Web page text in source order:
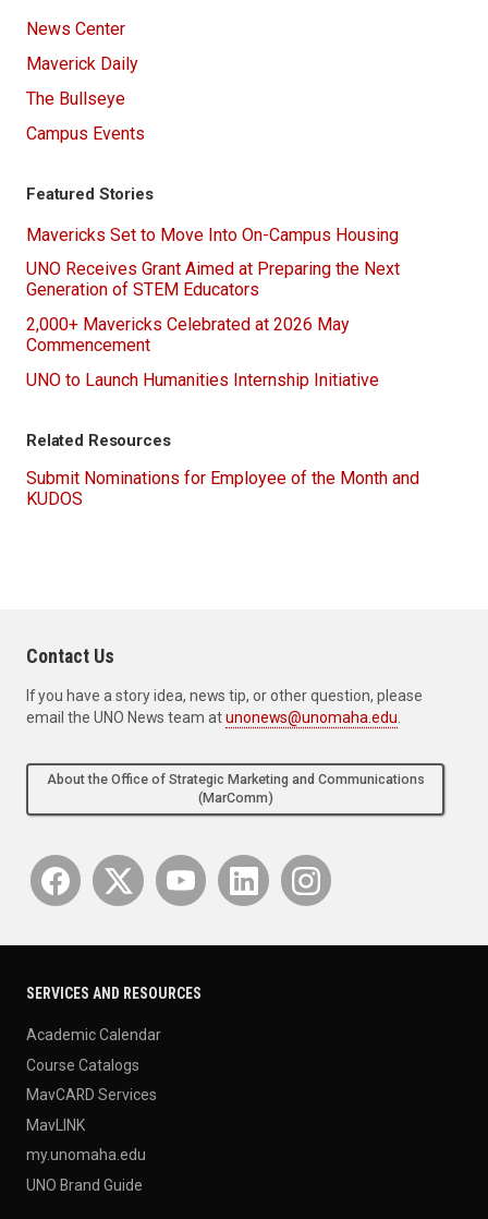
News Center
Maverick Daily
The Bullseye
Campus Events
Featured Stories
Mavericks Set to Move Into On-Campus Housing
UNO Receives Grant Aimed at Preparing the Next
Generation of STEM Educators
2,000+ Mavericks Celebrated at 2026 May
Commencement
UNO to Launch Humanities Internship Initiative
Related Resources
Submit Nominations for Employee of the Month and
KUDOS
Contact Us
If you have a story idea, news tip, or other question, please
email the UNO News team atunonews@unomaha.edu.
About the Office of Strategic Marketing and Communications
(MarComm)
SERVICES AND RESOURCES
Academic Calendar
Course Catalogs
MavCARD Services
MavLINK
my.unomaha.edu
UNO Brand Guide